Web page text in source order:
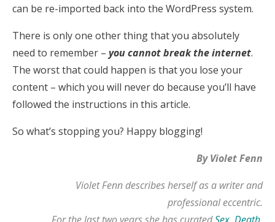
can be re-imported back into the WordPress system.
There is only one other thing that you absolutely
need to remember – you cannot break the internet.
The worst that could happen is that you lose your
content – which you will never do because you’ll have
followed the instructions in this article.
So what’s stopping you? Happy blogging!
By Violet Fenn
Violet Fenn describes herself as a writer and
professional eccentric.